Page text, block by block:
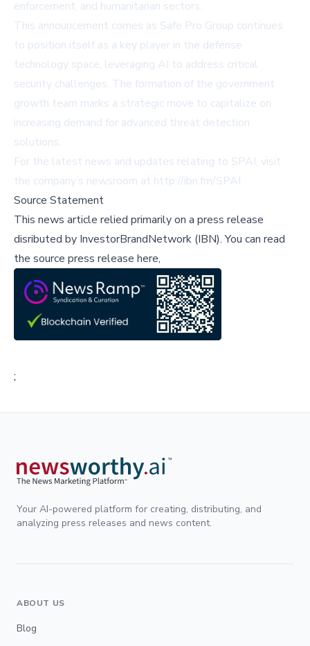
enforcement, and humanitarian sectors.
This announcement comes as Safe Pro Group continues
to position itself as a key player in the defense
technology space, leveraging AI to address critical
security challenges. The formation of the government
growth team marks a strategic move to capitalize on
increasing demand for advanced threat detection
solutions.
For the latest news and updates relating to SPAI, visit
the company’s newsroom at http://ibn.fm/SPAI.
Source Statement
This news article relied primarily on a press release
disributed by InvestorBrandNetwork (IBN).You can read
the source press release here,
;
Your AI-powered platform for creating, distributing, and
analyzing press releases and news content.
ABOUT US
Blog